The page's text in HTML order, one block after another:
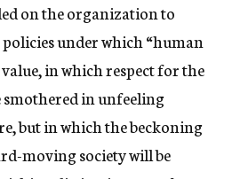
on the organization to
under which “human
in which respect for the
in unfeeling
but in which the beckoning
moving society will be